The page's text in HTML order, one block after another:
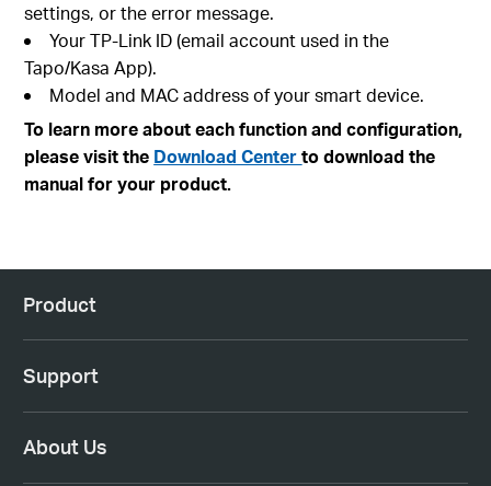
settings, or the error message.
Your TP-Link ID (email account used in the
Tapo/Kasa App).
Model and MAC address of your smart device.
To learn more about each function and configuration,
please visit the Download Centerto download the
manual for your product.
Product
Support
About Us